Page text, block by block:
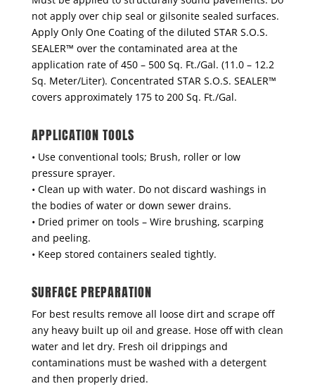
not apply over chip seal or gilsonite sealed surfaces.
Apply Only One Coating of the diluted STAR S.O.S.
SEALER™ over the contaminated area at the
application rate of 450 – 500 Sq. Ft./Gal. (11.0 – 12.2
Sq. Meter/Liter). Concentrated STAR S.O.S. SEALER™
covers approximately 175 to 200 Sq. Ft./Gal.
APPLICATION TOOLS
• Use conventional tools; Brush, roller or low
pressure sprayer.
• Clean up with water. Do not discard washings in
the bodies of water or down sewer drains.
• Dried primer on tools – Wire brushing, scarping
and peeling.
• Keep stored containers sealed tightly.
SURFACE PREPARATION
For best results remove all loose dirt and scrape off
any heavy built up oil and grease. Hose off with clean
water and let dry. Fresh oil drippings and
contaminations must be washed with a detergent
and then properly dried.